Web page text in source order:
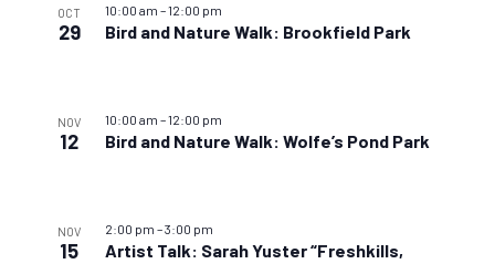
OCT
29 Bird and Nature Walk: Brookfield Park
10:00 am –12:00 pm
NOV
12 Bird and Nature Walk: Wolfe’s Pond Park
10:00 am –12:00 pm
NOV
15
Artist Talk: Sarah Yuster “Freshkills,
2:00 pm –3:00 pm